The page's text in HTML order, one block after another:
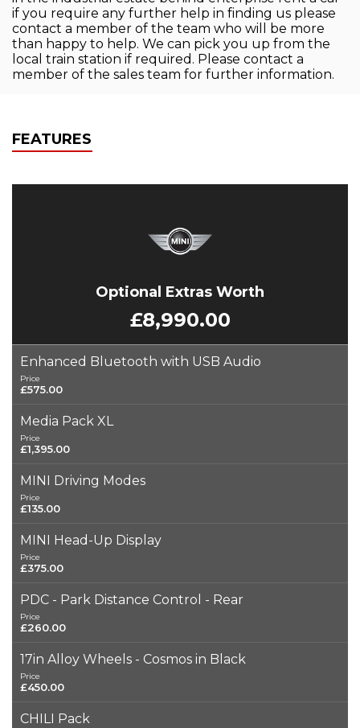
if you require any further help in finding us please
contact a member of the team who will be more
than happy to help. We can pick you up from the
local train station if required. Please contact a
member of the sales team for further information.
FEATURES
Optional Extras Worth
£8,990.00
Enhanced Bluetooth with USB Audio
Price
£575.00
Media Pack XL
Price
£1,395.00
MINI Driving Modes
Price
£135.00
MINI Head-Up Display
Price
£375.00
PDC - Park Distance Control - Rear
Price
£260.00
17in Alloy Wheels - Cosmos in Black
Price
£450.00
CHILI Pack